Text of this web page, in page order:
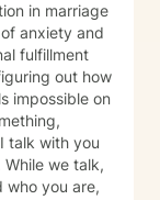
in marriage
anxiety and
fulfillment
out how
impossible on
talk with you
who you are,